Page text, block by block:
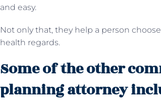
and easy.
Not only that, they help a person
health regards.
Some of the other
planning attorney